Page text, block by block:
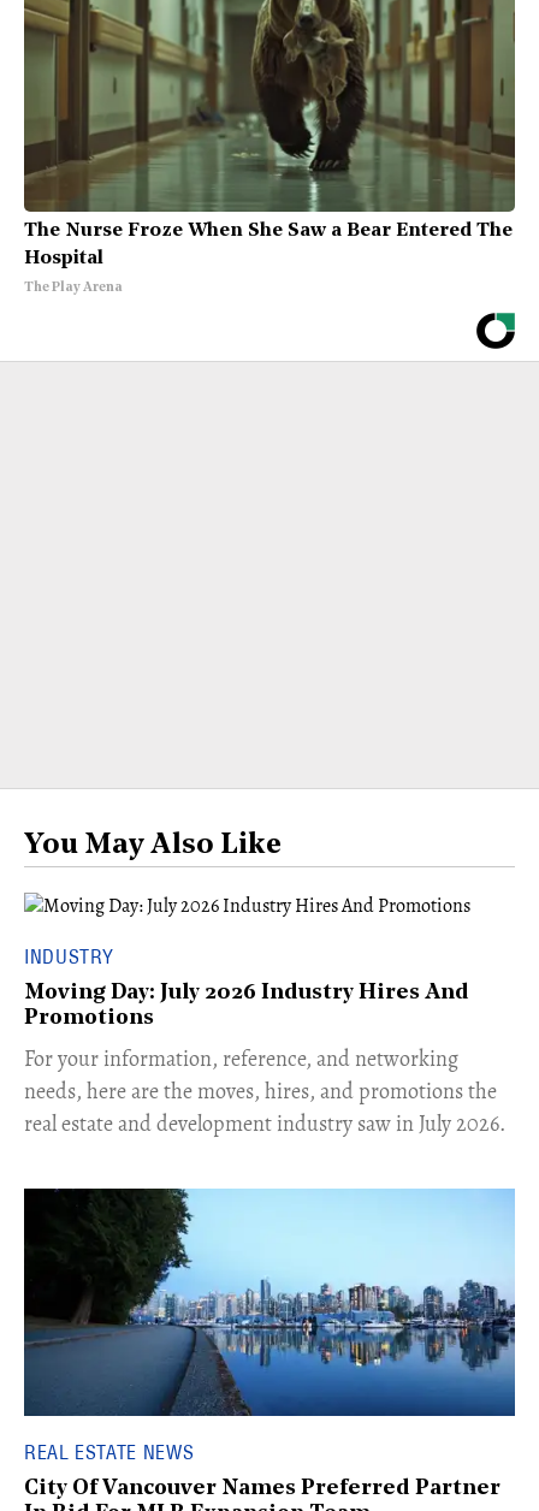
The Nurse Froze When She Saw a Bear Entered The
Hospital
The Play Arena
You May Also Like
INDUSTRY
Moving Day: July 2026 Industry Hires And
Promotions
For your information, reference, and networking
needs, here are the moves, hires, and promotions the
real estate and development industry saw in July 2026.
REAL ESTATE NEWS
City Of Vancouver Names Preferred Partner